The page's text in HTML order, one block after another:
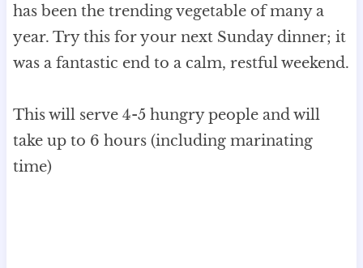
has been the trending vegetable of many a
year. Try this for your next Sunday dinner; it
was a fantastic end to a calm, restful weekend.
This will serve 4-5 hungry people and will
take up to 6 hours (including marinating
time)